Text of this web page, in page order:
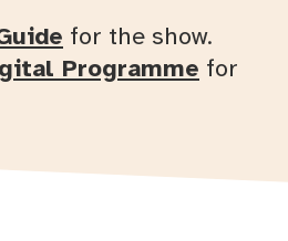
for the show.
Programme for